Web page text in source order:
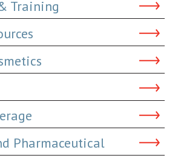
Training
Pharmaceutical